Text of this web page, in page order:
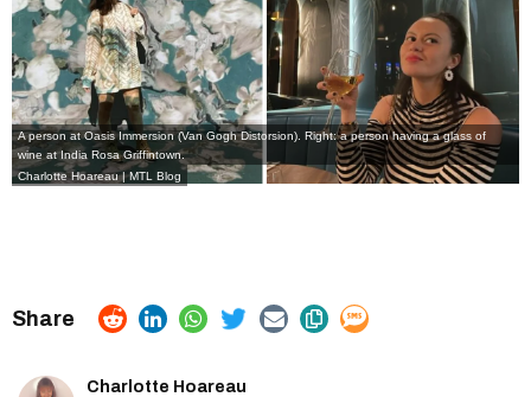
A person at Oasis Immersion (Van Gogh Distorsion). Right: a person having a glass of
wine at India Rosa Griffintown.
Charlotte Hoareau | MTL Blog
Charlotte Hoareau